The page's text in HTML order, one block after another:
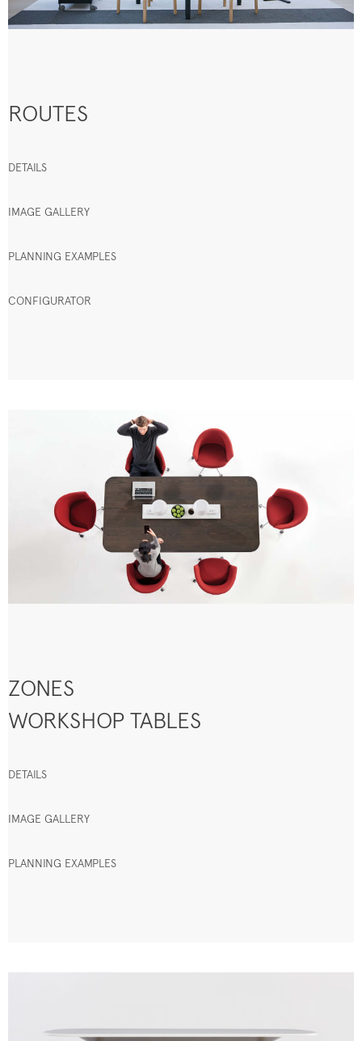
ROUTES
DETAILS
IMAGE GALLERY
PLANNING EXAMPLES
CONFIGURATOR
ZONES
WORKSHOP TABLES
DETAILS
IMAGE GALLERY
PLANNING EXAMPLES